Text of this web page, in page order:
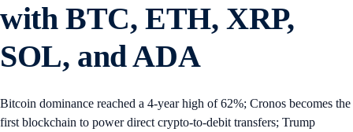
with BTC, ETH, XRP,
SOL, and ADA
Bitcoin dominance reached a 4-year high of 62%; Cronos becomes the
first blockchain to power direct crypto-to-debit transfers; Trump